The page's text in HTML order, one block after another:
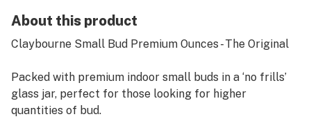
About this product
Claybourne Small Bud Premium Ounces - The Original
Packed with premium indoor small buds in a ‘no frills’
glass jar, perfect for those looking for higher
quantities of bud.